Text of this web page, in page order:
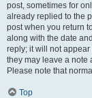
post, sometimes for
already replied to the
post when you return
along with the date
reply; it will not
they may leave a note
Please note that
Top